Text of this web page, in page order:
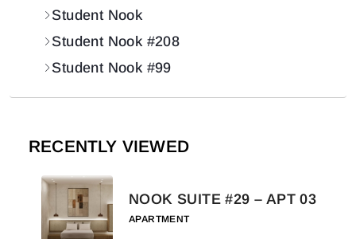
Student Nook
Student Nook #208
Student Nook #99
RECENTLY VIEWED
NOOK SUITE #29 – APT 03
APARTMENT